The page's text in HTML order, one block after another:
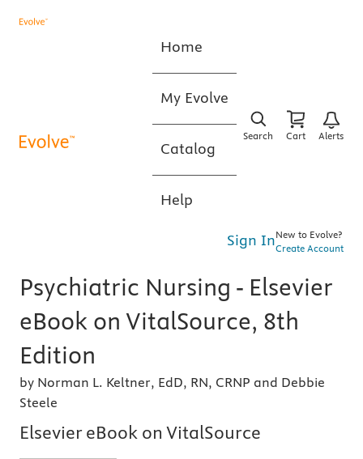
Home
My Evolve
Catalog
Help
Search Cart Alerts
Sign InNew to Evolve?
Create Account
Psychiatric Nursing - Elsevier
eBook on VitalSource, 8th
Edition
by Norman L. Keltner, EdD, RN, CRNP and Debbie
Steele
Elsevier eBook on VitalSource